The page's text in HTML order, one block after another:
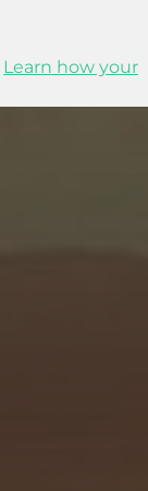
Learn how your